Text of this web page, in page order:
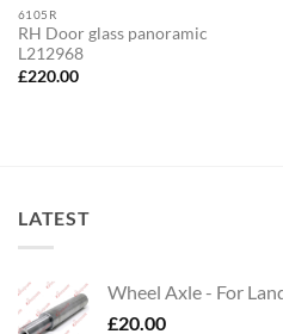
6105R
RH Door glass panoramic
L212968
£220.00
LATEST
Wheel Axle - For
£20.00